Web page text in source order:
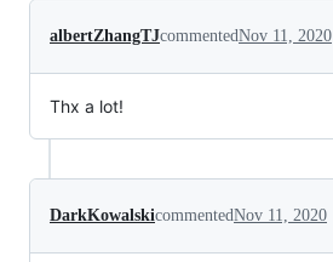
albertZhangTJcommentedNov 11, 2020
Thx a lot!
DarkKowalskicommentedNov 11, 2020